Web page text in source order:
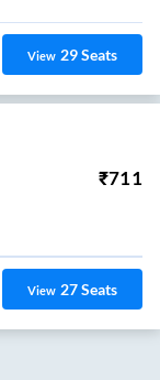
View 29Seats
₹711
View 27Seats